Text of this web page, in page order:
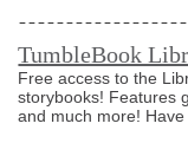
TumbleBook
Free access to the
storybooks! Features
and much more!